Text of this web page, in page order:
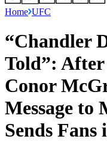
Home UFC
“Chandler
Told”:
Conor
Message to
Sends Fans